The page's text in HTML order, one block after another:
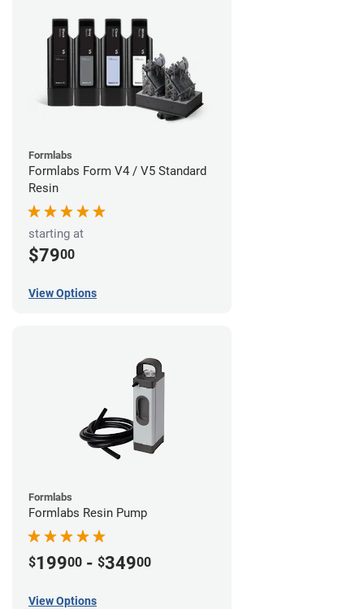
Formlabs
Formlabs Form V4 / V5 Standard
Resin
starting at
$7900
View Options
Formlabs
Formlabs Resin Pump
$19900 - $34900
View Options